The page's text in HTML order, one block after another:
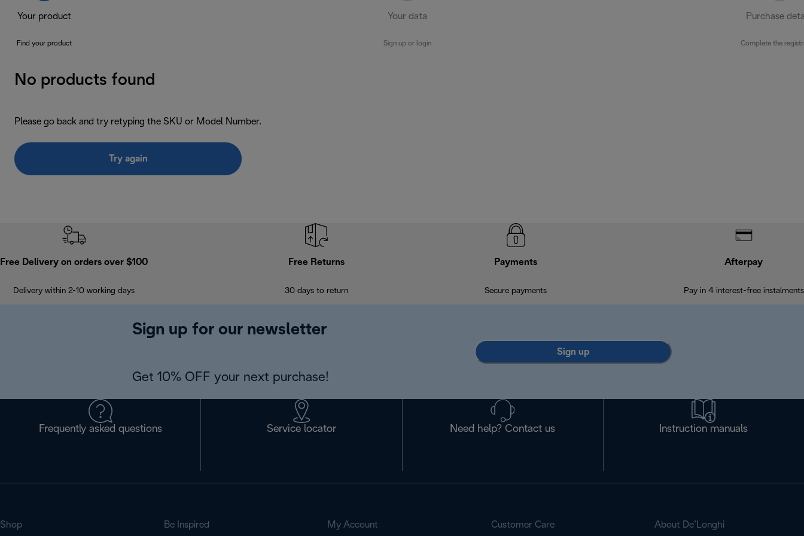
Your product
Find your product
Your data
Sign up or login
Purchase
Complete the
No products found
Please go back and try retyping the SKU or Model Number.
Try again
Free Delivery on orders over $100
Delivery within 2-10 working days
Free Returns
30 days to return
Payments
Secure payments
Afterpay
Pay in 4 interest-free instalments
Sign up for our newsletter
Get 10% OFF your next purchase!
Sign up
Frequently asked questions Service locator Need help? Contact us Instruction manuals
Shop Be Inspired My Account Customer Care About De’Longhi